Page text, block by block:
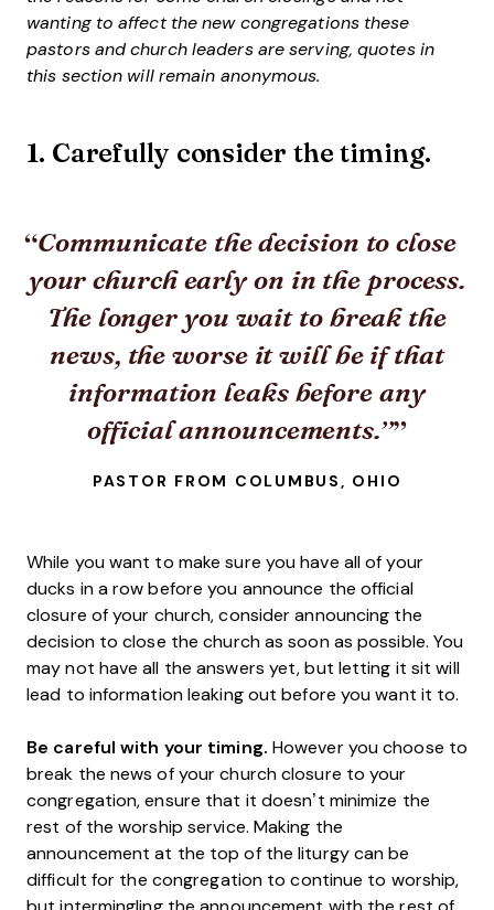
wanting to affect the new congregations these
pastors and church leaders are serving, quotes in
this section will remain anonymous.
1. Carefully consider the timing.
Communicate the decision to close
your church early on in the process.
The longer you wait to break the
news, the worse it will be if that
information leaks before any
official announcements.”
PASTOR FROM COLUMBUS, OHIO
While you want to make sure you have all of your
ducks in a row before you announce the official
closure of your church, consider announcing the
decision to close the church as soon as possible. You
may not have all the answers yet, but letting it sit will
lead to information leaking out before you want it to.
Be careful with your timing. However you choose to
break the news of your church closure to your
congregation, ensure that it doesn’t minimize the
rest of the worship service. Making the
announcement at the top of the liturgy can be
difficult for the congregation to continue to worship,
but intermingling the announcement with the rest of